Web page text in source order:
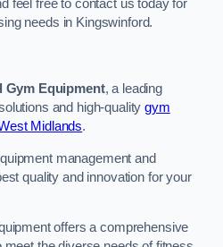
feel free to contact us today for
needs in Kingswinford.
Gym Equipment, a leading
and high-qualitygym
Midlands.
management and
quality and innovation for your
offers a comprehensive